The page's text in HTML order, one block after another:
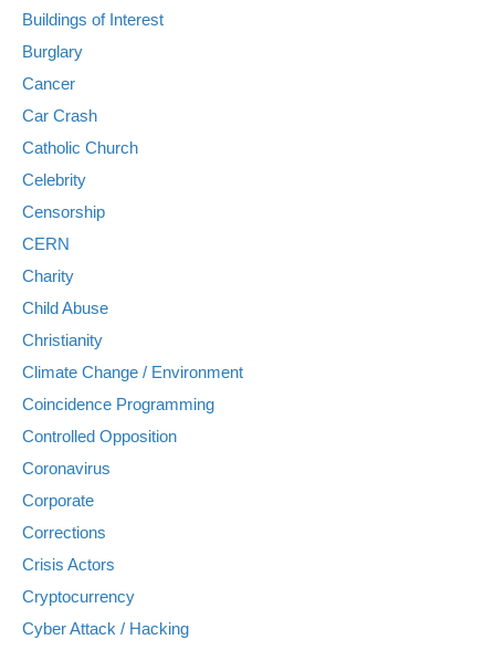
Buildings of Interest
Burglary
Cancer
Car Crash
Catholic Church
Celebrity
Censorship
CERN
Charity
Child Abuse
Christianity
Climate Change / Environment
Coincidence Programming
Controlled Opposition
Coronavirus
Corporate
Corrections
Crisis Actors
Cryptocurrency
Cyber Attack / Hacking